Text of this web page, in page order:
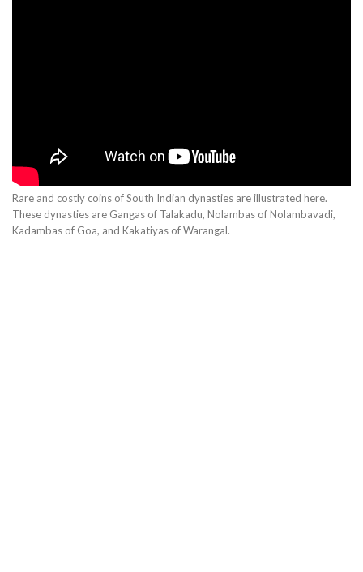
Rare and costly coins of South Indian dynasties are illustrated here.
These dynasties are Gangas of Talakadu, Nolambas of Nolambavadi,
Kadambas of Goa, and Kakatiyas of Warangal.